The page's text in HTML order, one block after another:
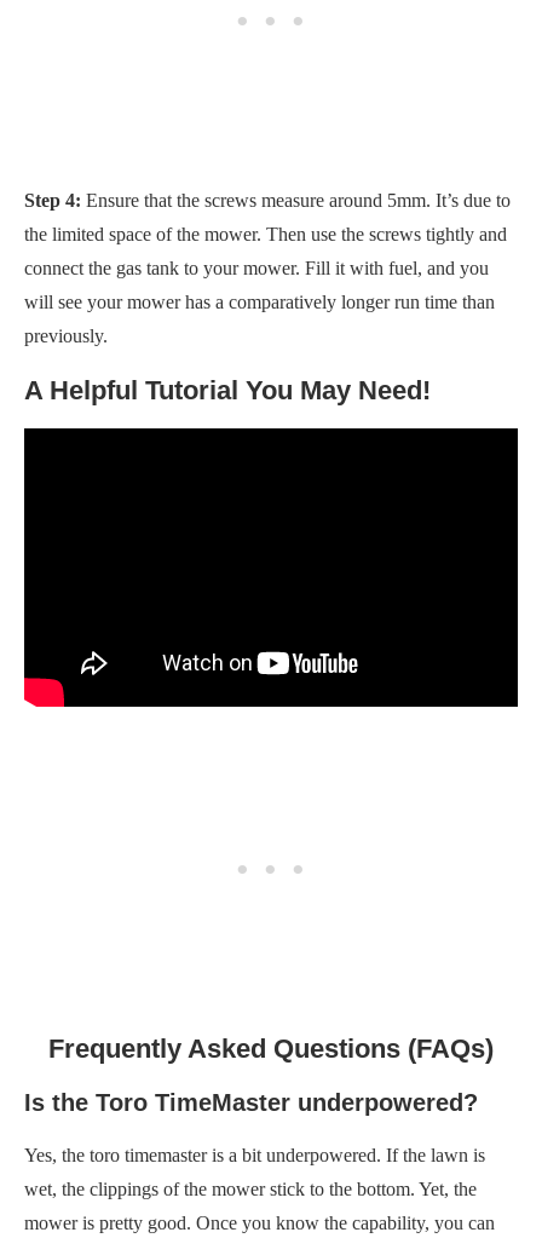
Step 4: Ensure that the screws measure around 5mm. It’s due to
the limited space of the mower. Then use the screws tightly and
connect the gas tank to your mower. Fill it with fuel, and you
will see your mower has a comparatively longer run time than
previously.
A Helpful Tutorial You May Need!
Frequently Asked Questions (FAQs)
Is the Toro TimeMaster underpowered?
Yes, the toro timemaster is a bit underpowered. If the lawn is
wet, the clippings of the mower stick to the bottom. Yet, the
mower is pretty good. Once you know the capability, you can